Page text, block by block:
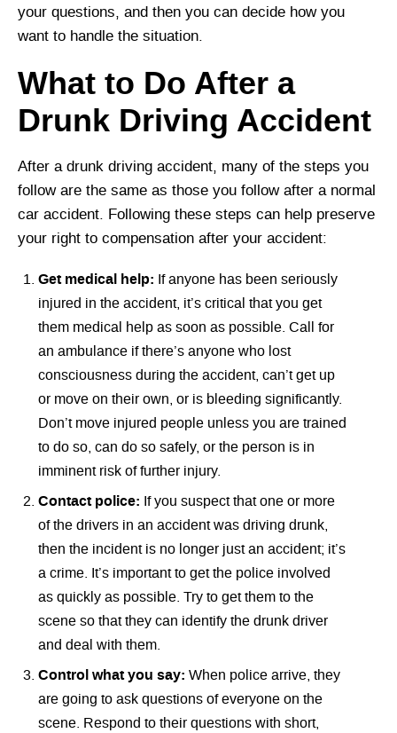
your questions, and then you can decide how you
want to handle the situation.
What to Do After a
Drunk Driving Accident
After a drunk driving accident, many of the steps you
follow are the same as those you follow after a normal
car accident. Following these steps can help preserve
your right to compensation after your accident:
Get medical help: If anyone has been seriously
injured in the accident, it’s critical that you get
them medical help as soon as possible. Call for
an ambulance if there’s anyone who lost
consciousness during the accident, can’t get up
or move on their own, or is bleeding significantly.
Don’t move injured people unless you are trained
to do so, can do so safely, or the person is in
imminent risk of further injury.
Contact police: If you suspect that one or more
of the drivers in an accident was driving drunk,
then the incident is no longer just an accident; it’s
a crime. It’s important to get the police involved
as quickly as possible. Try to get them to the
scene so that they can identify the drunk driver
and deal with them.
Control what you say: When police arrive, they
are going to ask questions of everyone on the
scene. Respond to their questions with short,